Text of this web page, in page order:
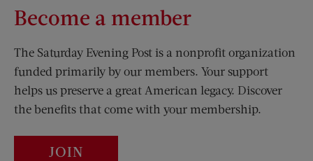
Become a member
The Saturday Evening Post is a nonprofit organization
funded primarily by our members. Your support
helps us preserve a great American legacy. Discover
the benefits that come with your membership.
JOIN